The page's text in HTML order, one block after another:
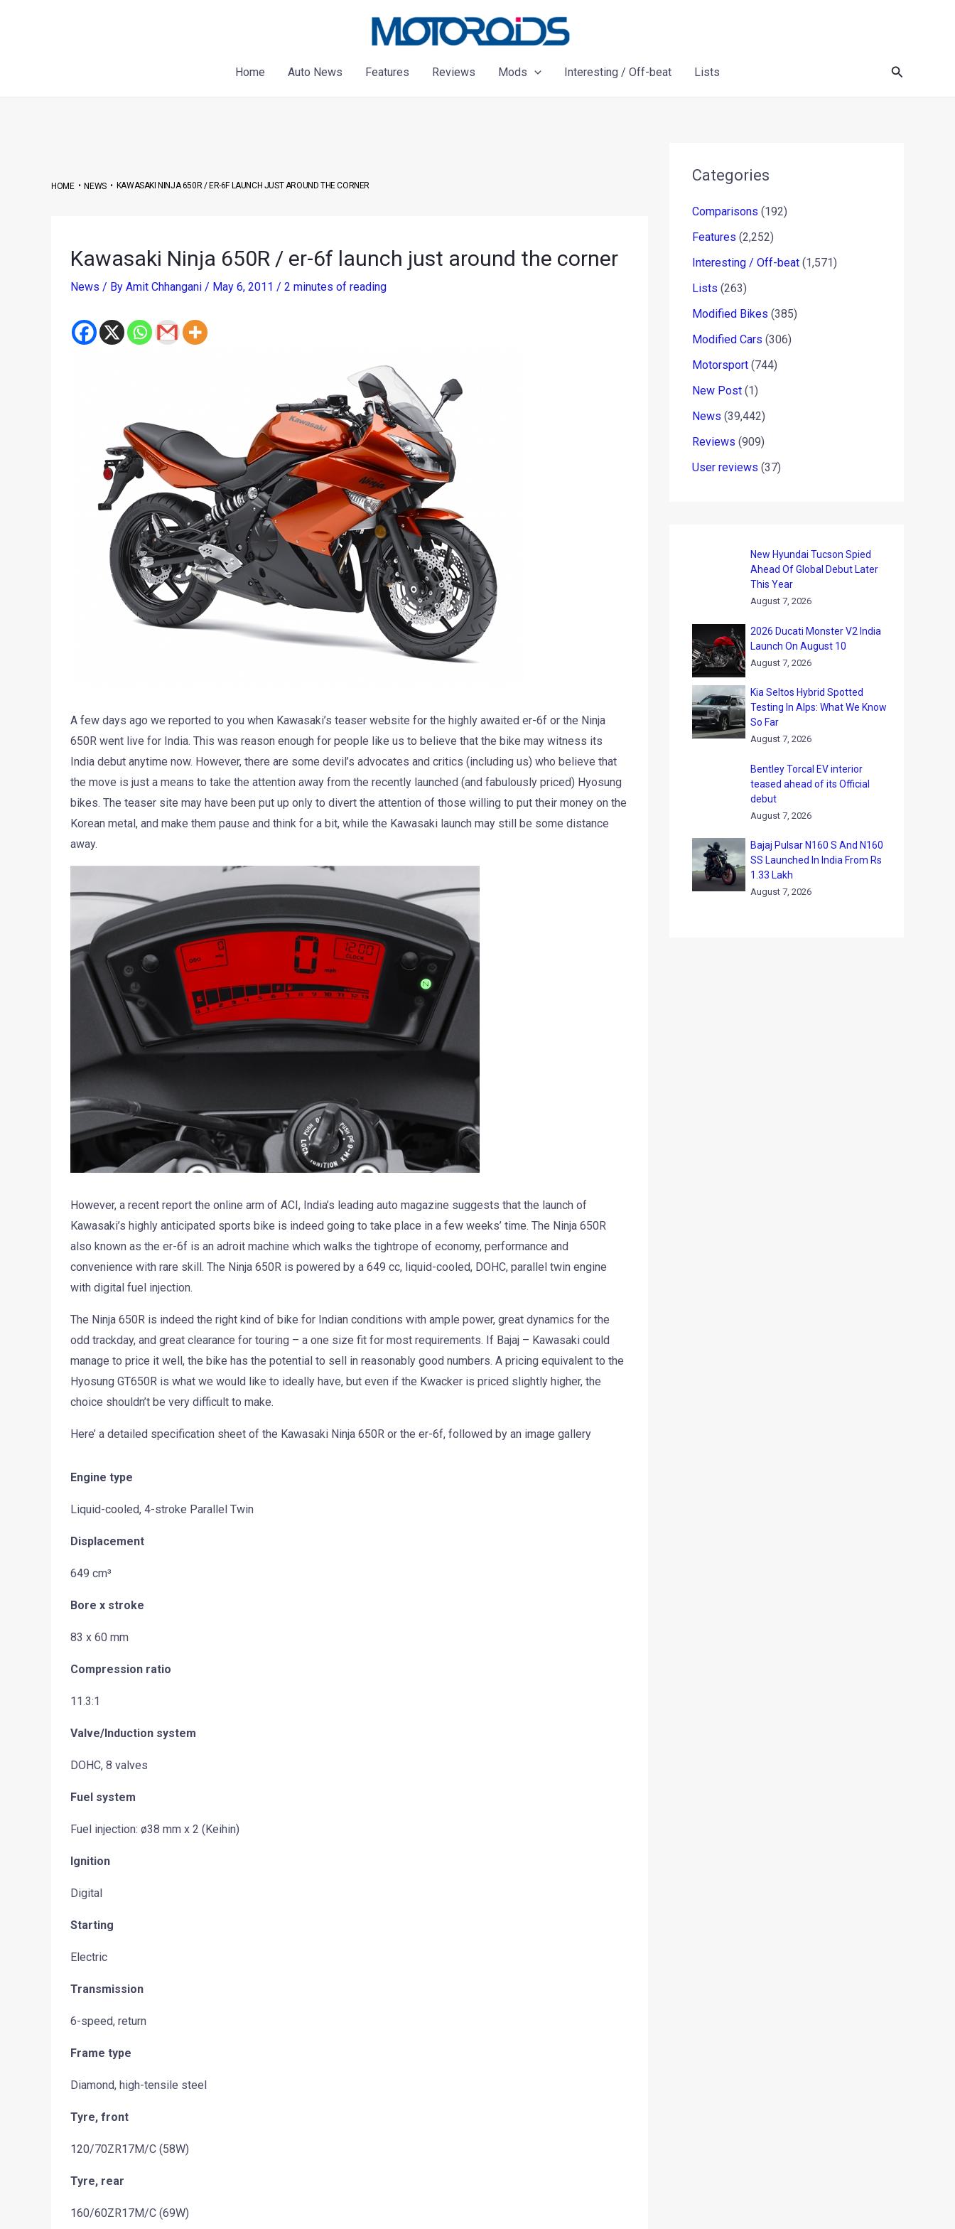
Home
Auto News Features Reviews Mods Interesting / Off-beat Lists Search
HOME•NEWS• KAWASAKI NINJA 650R / ER-6F LAUNCH JUST AROUND THE CORNER
Kawasaki Ninja 650R / er-6f launch just around the corner
News / By Amit Chhangani / May 6, 2011 / 2 minutes of reading
A few days ago we reported to you when Kawasaki’s teaser website for the highly awaited er-6f or the Ninja
650R went live for India. This was reason enough for people like us to believe that the bike may witness its
India debut anytime now. However, there are some devil’s advocates and critics (including us) who believe that
the move is just a means to take the attention away from the recently launched (and fabulously priced) Hyosung
bikes. The teaser site may have been put up only to divert the attention of those willing to put their money on the
Korean metal, and make them pause and think for a bit, while the Kawasaki launch may still be some distance
away.
However, a recent report the online arm of ACI, India’s leading auto magazine suggests that the launch of
Kawasaki’s highly anticipated sports bike is indeed going to take place in a few weeks’ time. The Ninja 650R
also known as the er-6f is an adroit machine which walks the tightrope of economy, performance and
convenience with rare skill. The Ninja 650R is powered by a 649 cc, liquid-cooled, DOHC, parallel twin engine
with digital fuel injection.
The Ninja 650R is indeed the right kind of bike for Indian conditions with ample power, great dynamics for the
odd trackday, and great clearance for touring – a one size fit for most requirements. If Bajaj – Kawasaki could
manage to price it well, the bike has the potential to sell in reasonably good numbers. A pricing equivalent to the
Hyosung GT650R is what we would like to ideally have, but even if the Kwacker is priced slightly higher, the
choice shouldn’t be very difficult to make.
Here’ a detailed specification sheet of the Kawasaki Ninja 650R or the er-6f, followed by an image gallery
Engine type
Liquid-cooled, 4-stroke Parallel Twin
Displacement
649 cm³
Bore x stroke
83 x 60 mm
Compression ratio
11.3:1
Valve/Induction system
DOHC, 8 valves
Fuel system
Fuel injection: ø38 mm x 2 (Keihin)
Ignition
Digital
Starting
Electric
Transmission
6-speed, return
Frame type
Diamond, high-tensile steel
Tyre, front
120/70ZR17M/C (58W)
Tyre, rear
160/60ZR17M/C (69W)
Categories
Comparisons (192)
Features (2,252)
Interesting / Off-beat (1,571)
Lists (263)
Modified Bikes (385)
Modified Cars (306)
Motorsport (744)
New Post (1)
News (39,442)
Reviews (909)
User reviews (37)
New Hyundai Tucson Spied
Ahead Of Global Debut Later
This Year
August 7, 2026
2026 Ducati Monster V2 India
Launch On August 10
August 7, 2026
Kia Seltos Hybrid Spotted
Testing In Alps: What We Know
So Far
August 7, 2026
Bentley Torcal EV interior
teased ahead of its Official
debut
August 7, 2026
Bajaj Pulsar N160 S And N160
SS Launched In India From Rs
1.33 Lakh
August 7, 2026